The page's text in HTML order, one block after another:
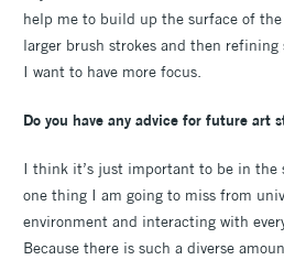
help me to build up the surface of
larger brush strokes and then
I want to have more focus.
Do you have any advice for future art
I think it’s just important to be in the
one thing I am going to miss from
environment and interacting with
Because there is such a diverse